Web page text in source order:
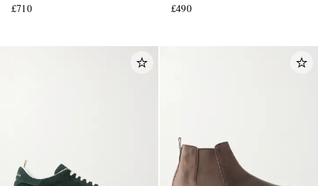
£710
£490